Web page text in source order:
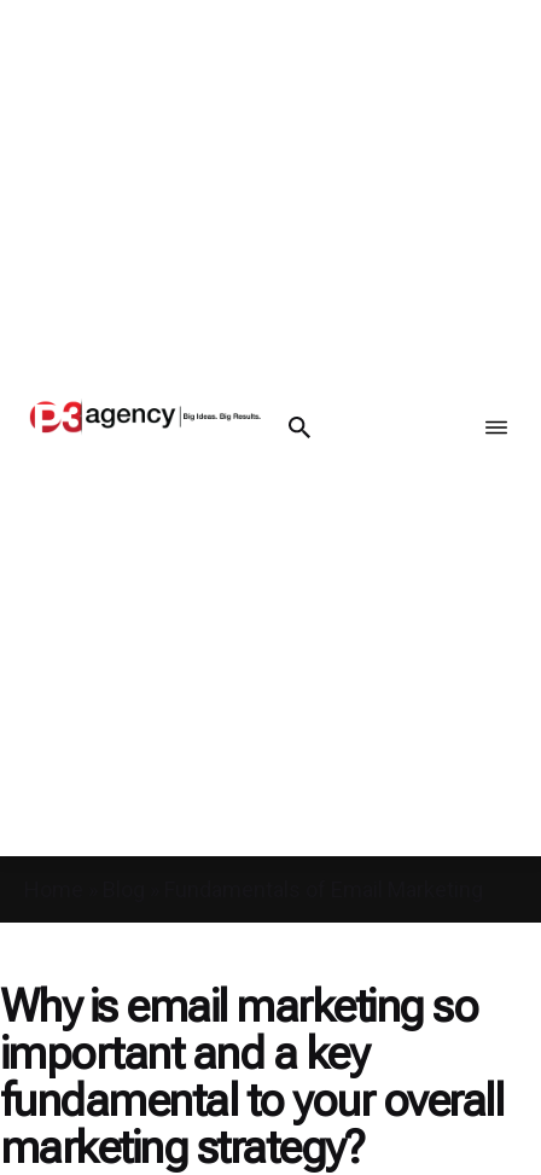
Why is email marketing so
important and a key
fundamental to your overall
marketing strategy?